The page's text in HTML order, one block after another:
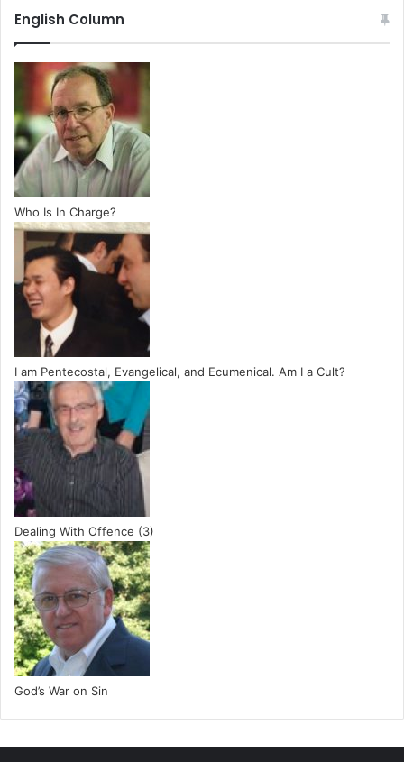
English Column
Who Is In Charge?
I am Pentecostal, Evangelical, and Ecumenical. Am I a Cult?
Dealing With Offence (3)
God’s War on Sin